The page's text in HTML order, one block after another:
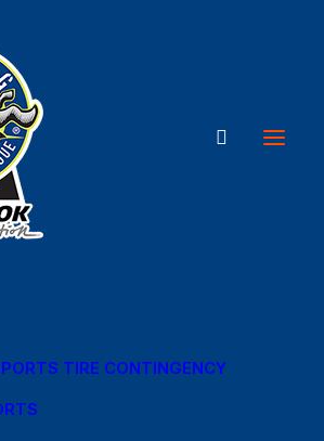
TIRE CONTINGENCY